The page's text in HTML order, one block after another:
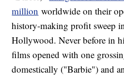
million worldwide on their
history-making profit sweep
Hollywood. Never before in
films opened with one
domestically ("Barbie") and